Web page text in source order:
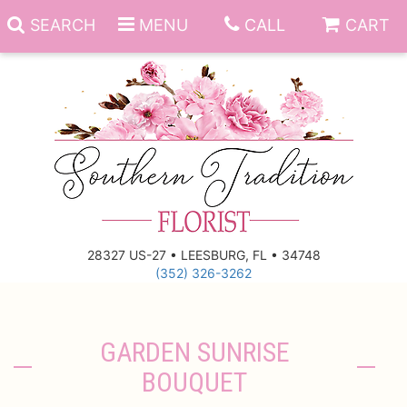
SEARCH MENU CALL CART
28327 US-27 • LEESBURG, FL • 34748
(352) 326-3262
Anniversary
GARDEN SUNRISE
BOUQUET